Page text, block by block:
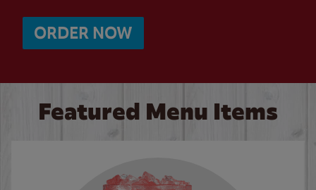
ORDER NOW
Featured Menu Items